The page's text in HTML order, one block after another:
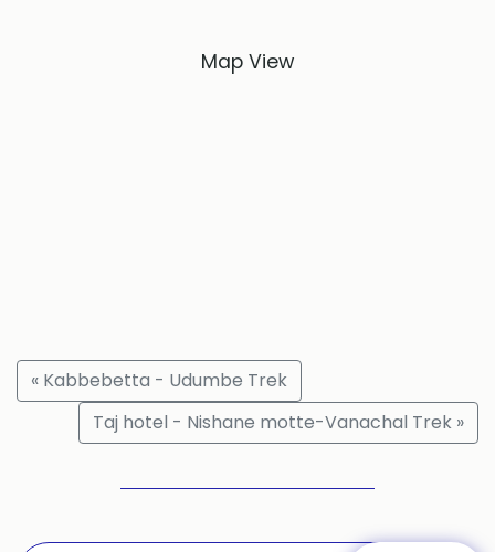
Map View
« Kabbebetta - Udumbe Trek
Taj hotel - Nishane motte-Vanachal Trek »